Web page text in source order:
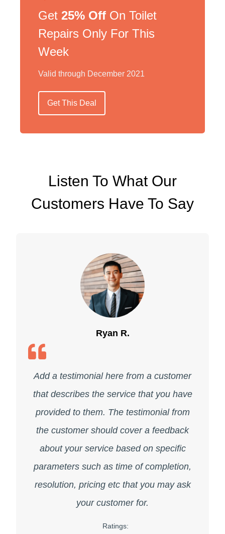
Get25% Off On Toilet
Repairs Only For This
Week
Valid through December 2021
Get This Deal
Listen To What Our
Customers Have To Say
Ryan R.
Add a testimonial here from a customer
that describes the service that you have
provided to them. The testimonial from
the customer should cover a feedback
about your service based on specific
parameters such as time of completion,
resolution, pricing etc that you may ask
your customer for.
Ratings: